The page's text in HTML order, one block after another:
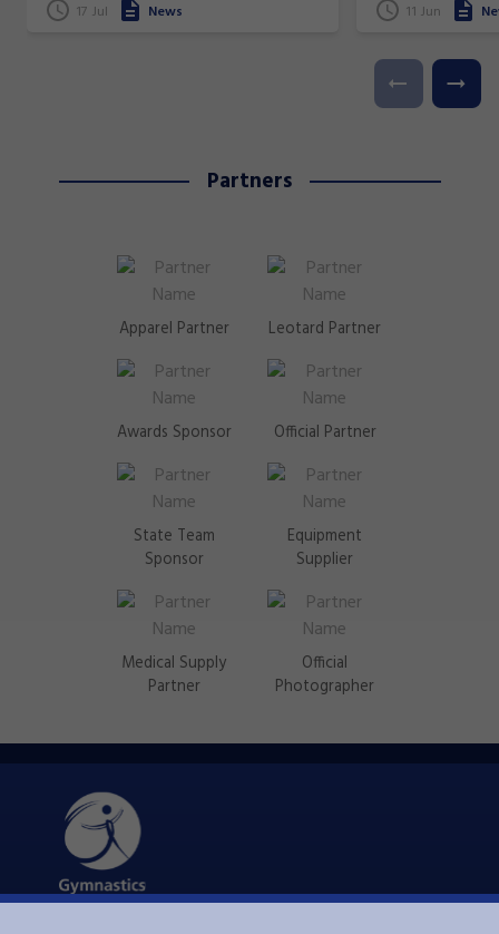
17 Jul News 11 Jun
Partners
Apparel Partner Leotard Partner
Awards Sponsor Official Partner
State Team
Sponsor
Equipment
Supplier
Medical Supply
Partner
Official
Photographer